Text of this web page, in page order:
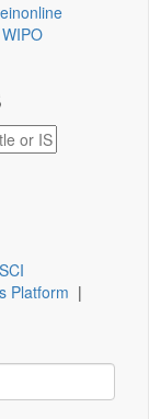
WIPO
Platform |